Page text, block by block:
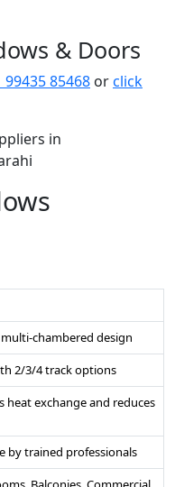
& Doors
99435 85468 orclick
chambered design
2/3/4 track options
heat exchange and reduces
by trained professionals